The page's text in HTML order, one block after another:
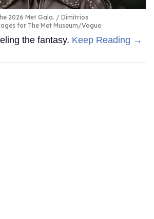
2026 Met Gala.
Dimitrios
for The Met Museum/Vogue
the fantasy. Keep Reading →